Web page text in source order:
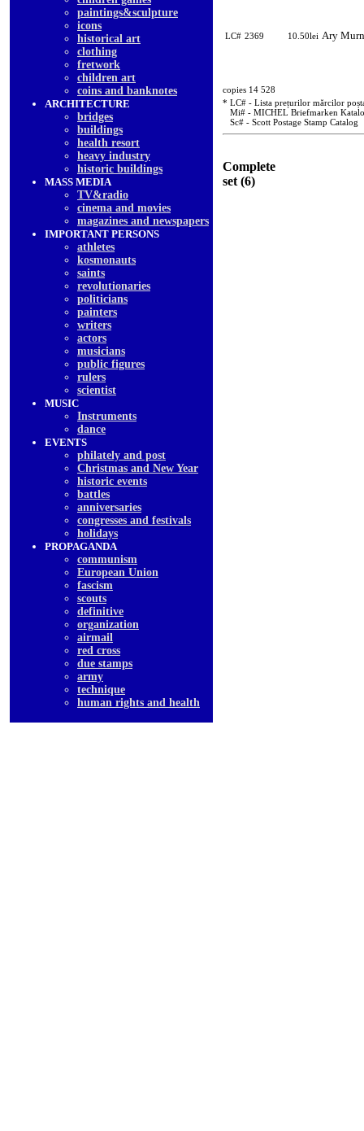
paintings&sculpture
icons
historical art
clothing
fretwork
children art
coins and banknotes
ARCHITECTURE
bridges
buildings
health resort
heavy industry
historic buildings
MASS MEDIA
TV&radio
cinema and movies
magazines and newspapers
IMPORTANT PERSONS
athletes
kosmonauts
saints
revolutionaries
politicians
painters
writers
actors
musicians
public figures
rulers
scientist
MUSIC
Instruments
dancе
EVENTS
philately and post
Christmas and New Year
historic events
battles
anniversaries
congresses and festivals
holidays
PROPAGANDA
communism
European Union
fascism
scouts
definitive
organization
airmail
red cross
due stamps
army
technique
human rights and health
LC# 2369 10.50lei Ary
copies 14 528
* LC# - Lista prețurilor mărcilor
Mi# - MICHEL Briefmarken
Sc# - Scott Postage Stamp Catalog
Complete
set (6)